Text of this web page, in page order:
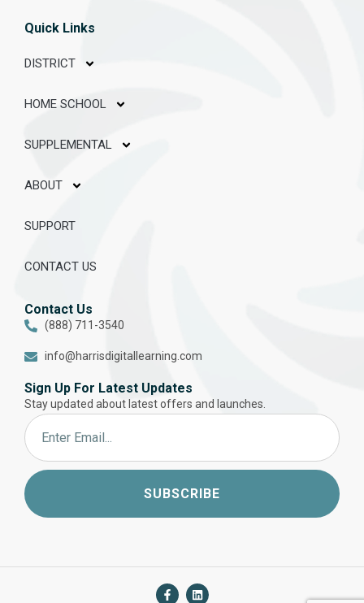
Quick Links
DISTRICT
HOME SCHOOL
SUPPLEMENTAL
ABOUT
SUPPORT
CONTACT US
Contact Us
(888) 711-3540
info@harrisdigitallearning.com
Sign Up For Latest Updates
Stay updated about latest offers and launches.
SUBSCRIBE